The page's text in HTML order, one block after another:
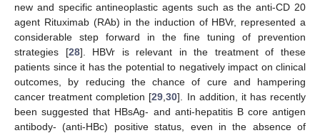
new and specific antineoplastic agents such as the anti-CD 20
agent Rituximab (RAb) in the induction of HBVr, represented a
considerable step forward in the fine tuning of prevention
strategies [28]. HBVr is relevant in the treatment of these
patients since it has the potential to negatively impact on clinical
outcomes, by reducing the chance of cure and hampering
cancer treatment completion [29 ,30]. In addition, it has recently
been suggested that HBsAg- and anti-hepatitis B core antigen
antibody- (anti-HBc) positive status, even in the absence of